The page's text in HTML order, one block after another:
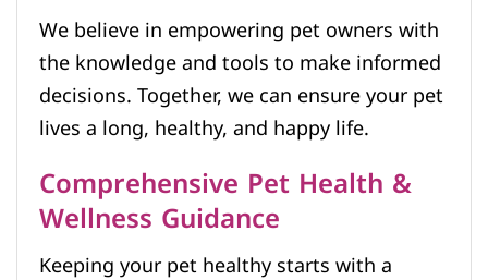
We believe in empowering pet owners with
the knowledge and tools to make informed
decisions. Together, we can ensure your pet
lives a long, healthy, and happy life.
Comprehensive Pet Health &
Wellness Guidance
Keeping your pet healthy starts with a